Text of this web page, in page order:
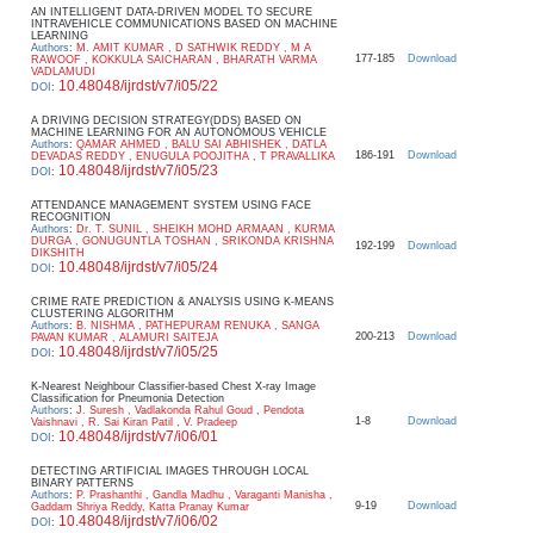
AN INTELLIGENT DATA-DRIVEN MODEL TO SECURE
INTRAVEHICLE COMMUNICATIONS BASED ON MACHINE
LEARNING
Authors: M. AMIT KUMAR , D SATHWIK REDDY , M A
RAWOOF , KOKKULA SAICHARAN , BHARATH VARMA
VADLAMUDI
DOI : 10.48048/ijrdst/v7/i05/22
177-185 Download
A DRIVING DECISION STRATEGY(DDS) BASED ON
MACHINE LEARNING FOR AN AUTONOMOUS VEHICLE
Authors: QAMAR AHMED , BALU SAI ABHISHEK , DATLA
DEVADAS REDDY , ENUGULA POOJITHA , T PRAVALLIKA
DOI : 10.48048/ijrdst/v7/i05/23
186-191 Download
ATTENDANCE MANAGEMENT SYSTEM USING FACE
RECOGNITION
Authors: Dr. T. SUNIL , SHEIKH MOHD ARMAAN , KURMA
DURGA , GONUGUNTLA TOSHAN , SRIKONDA KRISHNA
DIKSHITH
DOI : 10.48048/ijrdst/v7/i05/24
192-199 Download
CRIME RATE PREDICTION & ANALYSIS USING K-MEANS
CLUSTERING ALGORITHM
Authors: B. NISHMA , PATHEPURAM RENUKA , SANGA
PAVAN KUMAR , ALAMURI SAITEJA
DOI : 10.48048/ijrdst/v7/i05/25
200-213 Download
K-Nearest Neighbour Classifier-based Chest X-ray Image
Classification for Pneumonia Detection
Authors: J. Suresh , Vadlakonda Rahul Goud , Pendota
Vaishnavi , R. Sai Kiran Patil , V. Pradeep
DOI : 10.48048/ijrdst/v7/i06/01
1-8 Download
DETECTING ARTIFICIAL IMAGES THROUGH LOCAL
BINARY PATTERNS
Authors: P. Prashanthi , Gandla Madhu , Varaganti Manisha ,
Gaddam Shriya Reddy, Katta Pranay Kumar
DOI : 10.48048/ijrdst/v7/i06/02
9-19 Download